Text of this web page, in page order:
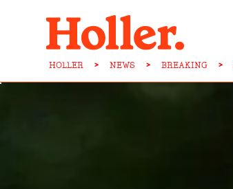
HOLLER > NEWS > BREAKING >